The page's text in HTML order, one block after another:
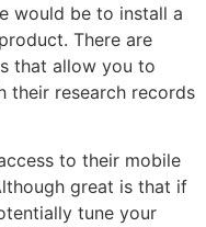
would be to install a
There are
that allow you to
their research records
to their mobile
great is that if
tune your